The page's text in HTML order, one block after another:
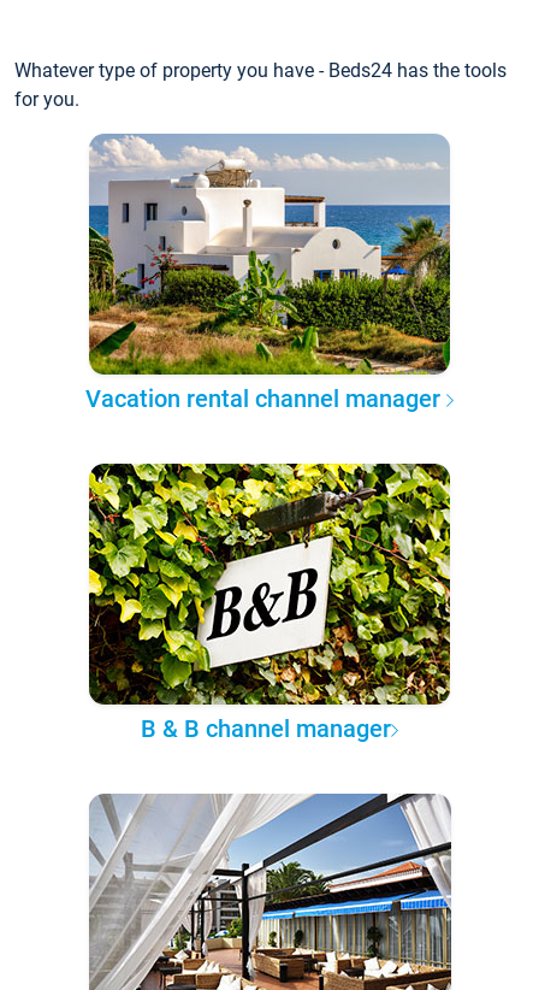
Whatever type of property you have - Beds24 has the tools
for you.
Vacation rental channel manager
B & B channel manager